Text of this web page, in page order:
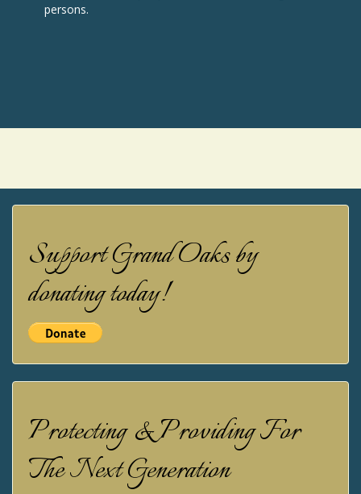
persons.
Support Grand Oaks by
donating today!
Protecting & Providing For
The Next Generation